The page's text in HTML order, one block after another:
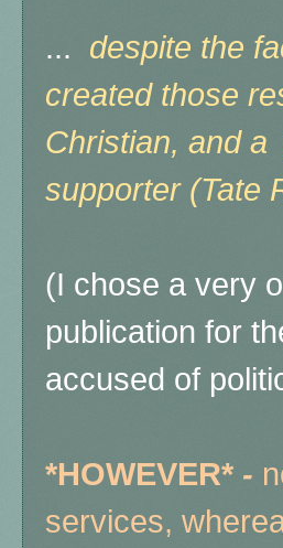
... despite the
created those
Christian, and a
supporter (Tate
(I chose a very
publication for
accused of
*HOWEVER* -
services,